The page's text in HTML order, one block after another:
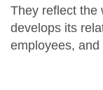
They reflect the
develops its
employees,